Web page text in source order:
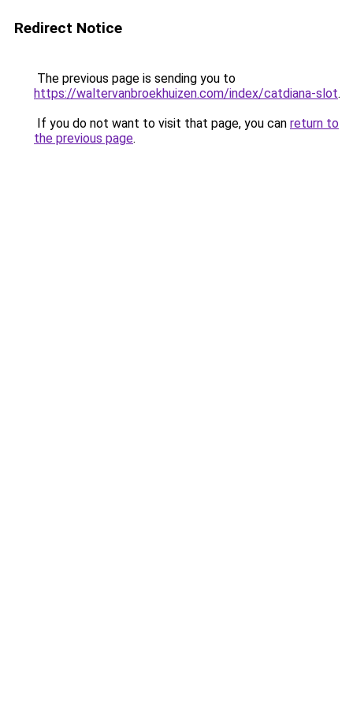
Redirect Notice
The previous page is sending you to
https://waltervanbroekhuizen.com/index/catdiana-slot.
If you do not want to visit that page, you can return to
the previous page.